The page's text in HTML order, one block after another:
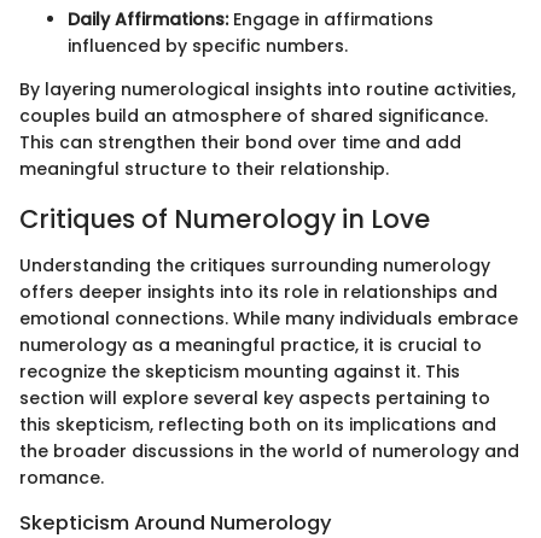
Daily Affirmations:Engage in affirmations
influenced by specific numbers.
By layering numerological insights into routine activities,
couples build an atmosphere of shared significance.
This can strengthen their bond over time and add
meaningful structure to their relationship.
Critiques of Numerology in Love
Understanding the critiques surrounding numerology
offers deeper insights into its role in relationships and
emotional connections. While many individuals embrace
numerology as a meaningful practice, it is crucial to
recognize the skepticism mounting against it. This
section will explore several key aspects pertaining to
this skepticism, reflecting both on its implications and
the broader discussions in the world of numerology and
romance.
Skepticism Around Numerology